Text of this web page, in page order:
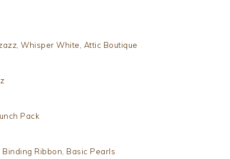
Whisper White, Attic Boutique
Pack
Ribbon, Basic Pearls